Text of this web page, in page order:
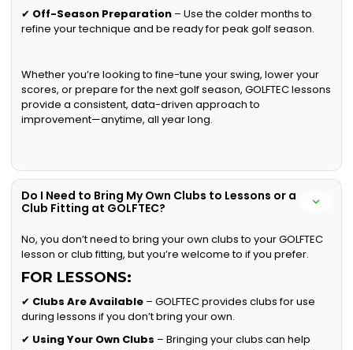
✔ Off-Season Preparation – Use the colder months to
refine your technique and be ready for peak golf season.
Whether you’re looking to fine-tune your swing, lower your
scores, or prepare for the next golf season, GOLFTEC lessons
provide a consistent, data-driven approach to
improvement—anytime, all year long.
Do I Need to Bring My Own Clubs to Lessons or a
Club Fitting at GOLFTEC?
No, you don’t need to bring your own clubs to your GOLFTEC
lesson or club fitting, but you’re welcome to if you prefer.
FOR LESSONS:
✔ Clubs Are Available – GOLFTEC provides clubs for use
during lessons if you don’t bring your own.
✔ Using Your Own Clubs – Bringing your clubs can help